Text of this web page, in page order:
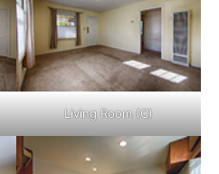
Living Room (C)